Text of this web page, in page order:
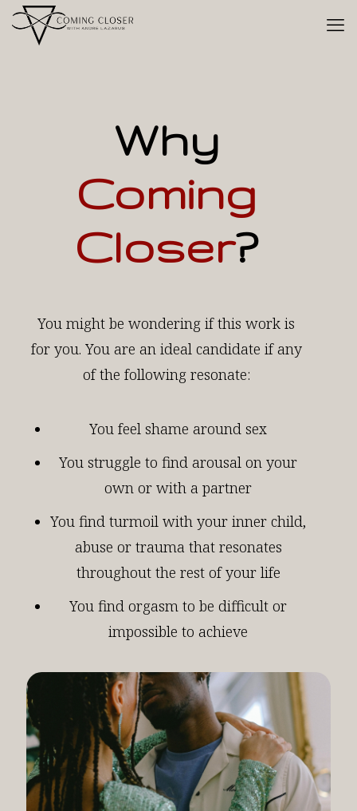
Why
Coming
Closer?
You might be wondering if this work is
for you. You are an ideal candidate if any
of the following resonate:
You feel shame around sex
You struggle to find arousal on your
own or with a partner
You find turmoil with your inner child,
abuse or trauma that resonates
throughout the rest of your life
You find orgasm to be difficult or
impossible to achieve